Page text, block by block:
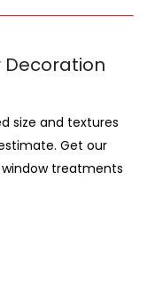
size and textures
Get our
treatments